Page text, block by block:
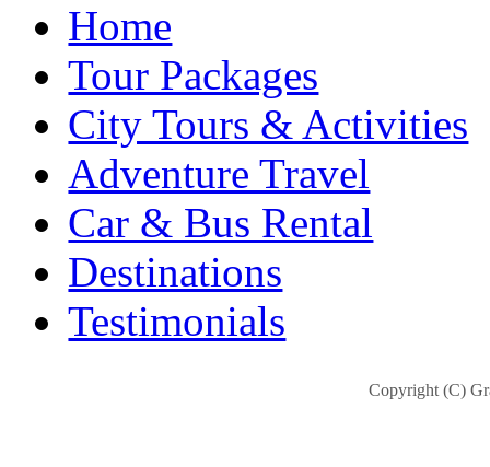
Home
Tour Packages
City Tours & Activities
Adventure Travel
Car & Bus Rental
Destinations
Testimonials
Copyright (C)